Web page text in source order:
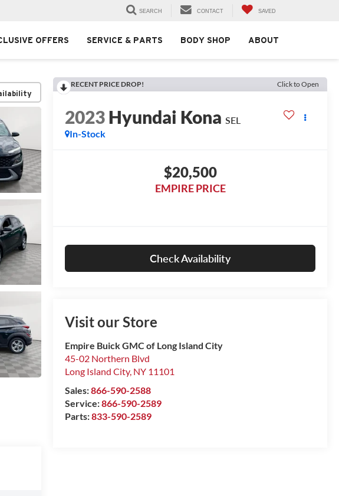
SEARCH CONTACT SAVED
OFFERS SERVICE & PARTS BODY SHOP ABOUT
RECENT PRICE DROP! Click to Open
2023Hyundai Kona SEL
In-Stock
$20,500
EMPIRE PRICE
Check Availability
Visit our Store
Empire Buick GMC of Long Island City
45-02 Northern Blvd
Long Island City, NY 11101
Sales:866-590-2588
Service:866-590-2589
Parts:833-590-2589